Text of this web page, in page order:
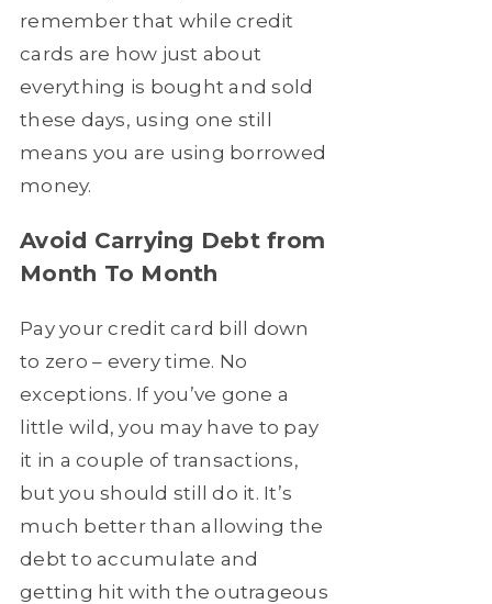
remember that while credit
cards are how just about
everything is bought and sold
these days, using one still
means you are using borrowed
money.
Avoid Carrying Debt from
Month To Month
Pay your credit card bill down
to zero – every time. No
exceptions. If you’ve gone a
little wild, you may have to pay
it in a couple of transactions,
but you should still do it. It’s
much better than allowing the
debt to accumulate and
getting hit with the outrageous